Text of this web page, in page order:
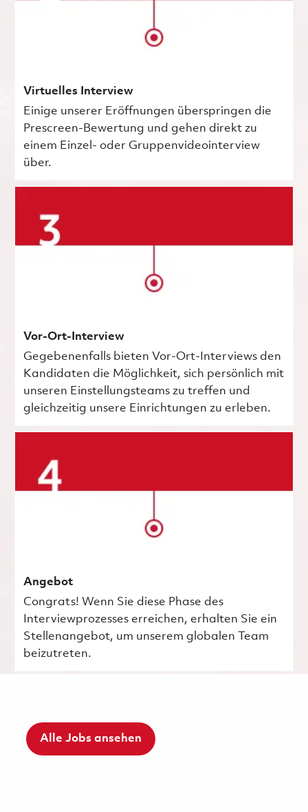
Virtuelles Interview
Einige unserer Eröffnungen überspringen die
Prescreen-Bewertung und gehen direkt zu
einem Einzel- oder Gruppenvideointerview
über.
Vor-Ort-Interview
Gegebenenfalls bieten Vor-Ort-Interviews den
Kandidaten die Möglichkeit, sich persönlich mit
unseren Einstellungsteams zu treffen und
gleichzeitig unsere Einrichtungen zu erleben.
Angebot
Congrats! Wenn Sie diese Phase des
Interviewprozesses erreichen, erhalten Sie ein
Stellenangebot, um unserem globalen Team
beizutreten.
Alle Jobs ansehen